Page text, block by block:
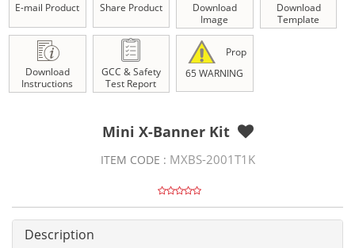
E-mail Product Share Product
Download
Image
Download
Template
Download
Instructions
GCC & Safety
Test Report
Prop
65 WARNING
Mini X-Banner Kit
ITEM CODE : MXBS-2001T1K
Description